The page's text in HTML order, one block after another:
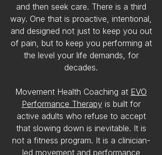
and then seek care. There is a third
way. One that is proactive, intentional,
and designed not just to keep you out
of pain, but to keep you performing at
the level your life demands, for
decades.
Movement Health Coaching at EVO
Performance Therapyis built for
active adults who refuse to accept
that slowing down is inevitable. It is
not a fitness program. It is a clinician-
led movement and performance